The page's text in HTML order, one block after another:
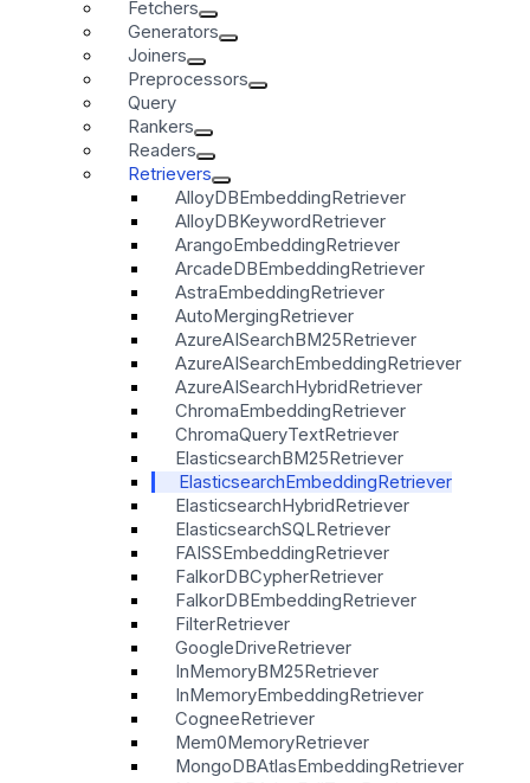
Fetchers
Generators
Joiners
Preprocessors
Query
Rankers
Readers
Retrievers
AlloyDBEmbeddingRetriever
AlloyDBKeywordRetriever
ArangoEmbeddingRetriever
ArcadeDBEmbeddingRetriever
AstraEmbeddingRetriever
AutoMergingRetriever
AzureAISearchBM25Retriever
AzureAISearchEmbeddingRetriever
AzureAISearchHybridRetriever
ChromaEmbeddingRetriever
ChromaQueryTextRetriever
ElasticsearchBM25Retriever
ElasticsearchEmbeddingRetriever
ElasticsearchHybridRetriever
ElasticsearchSQLRetriever
FAISSEmbeddingRetriever
FalkorDBCypherRetriever
FalkorDBEmbeddingRetriever
FilterRetriever
GoogleDriveRetriever
InMemoryBM25Retriever
InMemoryEmbeddingRetriever
CogneeRetriever
Mem0MemoryRetriever
MongoDBAtlasEmbeddingRetriever